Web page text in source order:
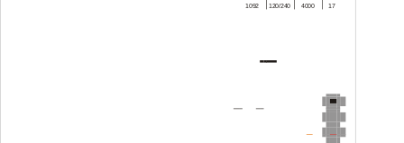
1092 120/240 4000 17